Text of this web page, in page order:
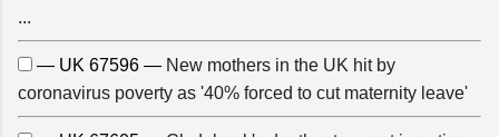
...
— UK 67596 — New mothers in the UK hit by
coronavirus poverty as '40% forced to cut maternity leave'